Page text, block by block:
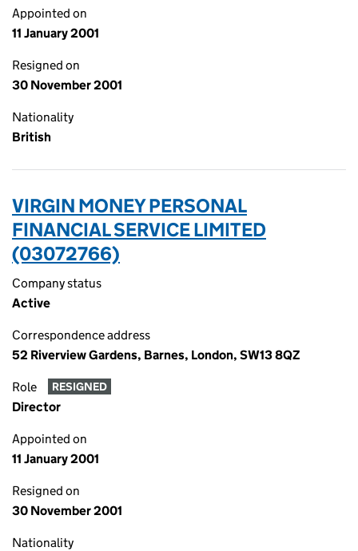
Appointed on
11 January 2001
Resigned on
30 November 2001
Nationality
British
VIRGIN MONEY PERSONAL
FINANCIAL SERVICE LIMITED
(03072766)
Company status
Active
Correspondence address
52 Riverview Gardens, Barnes, London, SW13 8QZ
Role RESIGNED
Director
Appointed on
11 January 2001
Resigned on
30 November 2001
Nationality